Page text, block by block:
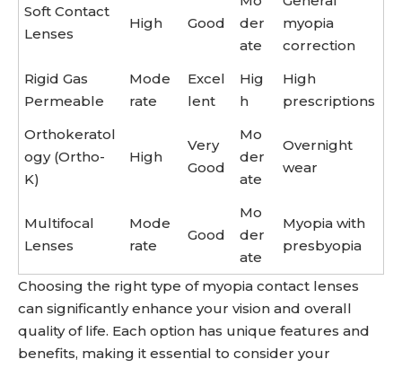
Soft Contact
Lenses
High Good
der
ate
myopia
correction
Rigid Gas
Permeable
Mode
rate
Excel
lent
Hig
h
High
prescriptions
Orthokeratol
ogy (Ortho-
K)
High
Very
Good
Mo
der
ate
Overnight
wear
Multifocal
Lenses
Mode
rate
Good
Mo
der
ate
Myopia with
presbyopia
Choosing the right type of myopia contact lenses
can significantly enhance your vision and overall
quality of life. Each option has unique features and
benefits, making it essential to consider your